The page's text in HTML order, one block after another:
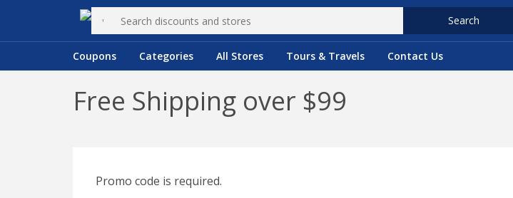
Search
Coupons Categories All Stores Tours & Travels Contact Us
Free Shipping over $99
Promo code is required.